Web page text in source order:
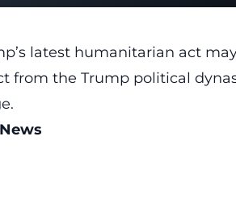
latest humanitarian act
from the Trump political